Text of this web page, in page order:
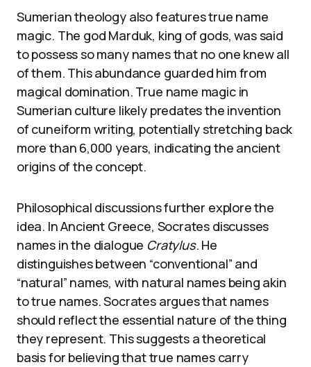
Sumerian theology also features true name
magic. The god Marduk, king of gods, was said
to possess so many names that no one knew all
of them. This abundance guarded him from
magical domination. True name magic in
Sumerian culture likely predates the invention
of cuneiform writing, potentially stretching back
more than 6,000 years, indicating the ancient
origins of the concept.
Philosophical discussions further explore the
idea. In Ancient Greece, Socrates discusses
names in the dialogue Cratylus. He
distinguishes between “conventional” and
“natural” names, with natural names being akin
to true names. Socrates argues that names
should reflect the essential nature of the thing
they represent. This suggests a theoretical
basis for believing that true names carry